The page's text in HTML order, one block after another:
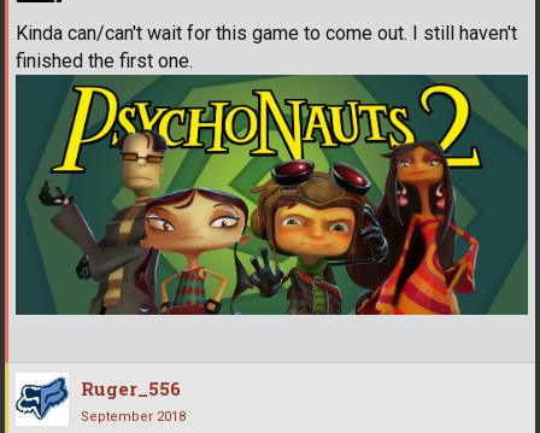
Kinda can/can't wait for this game to come out. I still haven't
finished the first one.
Ruger_556
September 2018